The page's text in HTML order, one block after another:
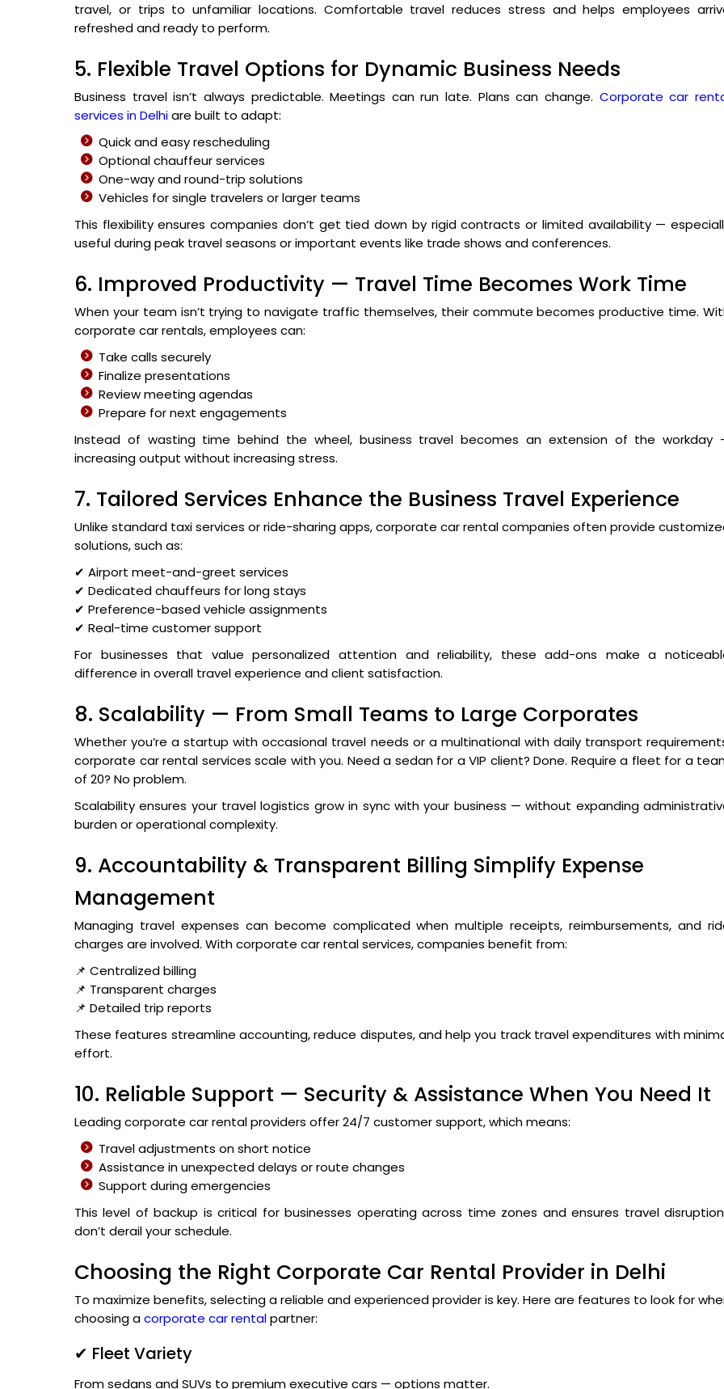
travel, or trips to unfamiliar locations. Comfortable travel reduces stress and helps employees
refreshed and ready to perform.
5. Flexible Travel Options for Dynamic Business Needs
Business travel isn’t always predictable. Meetings can run late. Plans can change. Corporate car
services in Delhiare built to adapt:
Quick and easy rescheduling
Optional chauffeur services
One-way and round-trip solutions
Vehicles for single travelers or larger teams
This flexibility ensures companies don’t get tied down by rigid contracts or limited availability —
useful during peak travel seasons or important events like trade shows and conferences.
6. Improved Productivity — Travel Time Becomes Work Time
When your team isn’t trying to navigate traffic themselves, their commute becomes productive time.
corporate car rentals, employees can:
Take calls securely
Finalize presentations
Review meeting agendas
Prepare for next engagements
Instead of wasting time behind the wheel, business travel becomes an extension of the workday
increasing output without increasing stress.
7. Tailored Services Enhance the Business Travel Experience
Unlike standard taxi services or ride-sharing apps, corporate car rental companies often provide
solutions, such as:
✔ Airport meet-and-greet services
✔ Dedicated chauffeurs for long stays
✔ Preference-based vehicle assignments
✔ Real-time customer support
For businesses that value personalized attention and reliability, these add-ons make a
difference in overall travel experience and client satisfaction.
8. Scalability — From Small Teams to Large Corporates
Whether you’re a startup with occasional travel needs or a multinational with daily transport
corporate car rental services scale with you. Need a sedan for a VIP client? Done. Require a fleet for a
of 20? No problem.
Scalability ensures your travel logistics grow in sync with your business — without expanding
burden or operational complexity.
9. Accountability & Transparent Billing Simplify Expense
Management
Managing travel expenses can become complicated when multiple receipts, reimbursements, and
charges are involved. With corporate car rental services, companies benefit from:
📌 Centralized billing
📌 Transparent charges
📌 Detailed trip reports
These features streamline accounting, reduce disputes, and help you track travel expenditures with
effort.
10. Reliable Support — Security & Assistance When You Need It
Leading corporate car rental providers offer 24/7 customer support, which means:
Travel adjustments on short notice
Assistance in unexpected delays or route changes
Support during emergencies
This level of backup is critical for businesses operating across time zones and ensures travel
don’t derail your schedule.
Choosing the Right Corporate Car Rental Provider in Delhi
To maximize benefits, selecting a reliable and experienced provider is key. Here are features to look for
choosing acorporate car rentalpartner:
✔ Fleet Variety
From sedans and SUVs to premium executive cars — options matter.